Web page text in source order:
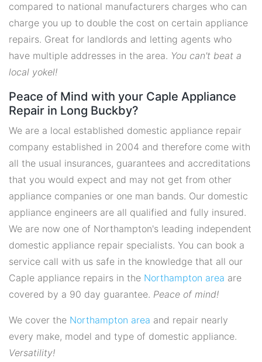
compared to national manufacturers charges who can
charge you up to double the cost on certain appliance
repairs. Great for landlords and letting agents who
have multiple addresses in the area. You can't beat a
local yokel!
Peace of Mind with your Caple Appliance
Repair in Long Buckby?
We are a local established domestic appliance repair
company established in 2004 and therefore come with
all the usual insurances, guarantees and accreditations
that you would expect and may not get from other
appliance companies or one man bands. Our domestic
appliance engineers are all qualified and fully insured.
We are now one of Northampton's leading independent
domestic appliance repair specialists. You can book a
service call with us safe in the knowledge that all our
Caple appliance repairs in the Northampton area are
covered by a 90 day guarantee. Peace of mind!
We cover the Northampton area and repair nearly
every make, model and type of domestic appliance.
Versatility!